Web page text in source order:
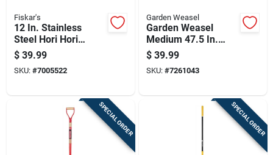
Fiskar's
12 In. Stainless
Steel Hori Hori
Garden Knife With
Wooden Handle
$ 39.99
SKU: #7005522
Garden Weasel
Garden Weasel
Medium 47.5 In.
Steel Nut Gatherer
Steel Handle
$ 39.99
SKU: #7261043
SPECIAL ORDER SPECIAL ORDER